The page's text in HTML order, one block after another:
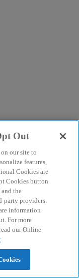
Out
our site to
features,
Cookies are
Cookies button
the
party providers.
information
For more
our Online